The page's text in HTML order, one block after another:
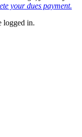
your dues payment.
logged in.